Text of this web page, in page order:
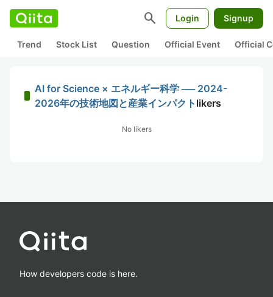
search Login Signup
Trend Stock List Question Official Event Official
AI for Science × エネルギー科学 ── 2024-
2026年の技術地図と産業インパクト likers
No likers
How developers code is here.